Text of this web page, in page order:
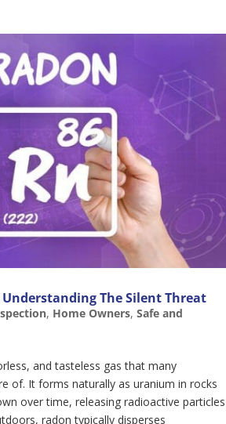
The Silent Threat
, Home Owners, Safe and
and tasteless gas that many
of. It forms naturally as uranium in rocks
over time, releasing radioactive particles
radon typically disperses